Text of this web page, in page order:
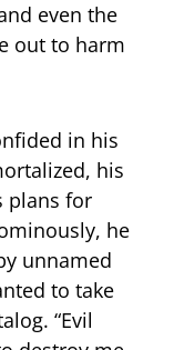
even the
out to harm
in his
his
plans for
he
unnamed
to take
“Evil